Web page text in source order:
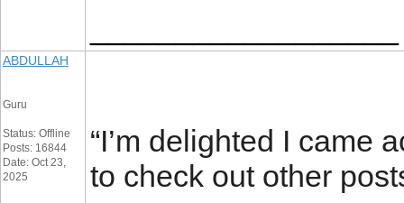
ABDULLAH
Guru
Status: Offline
Posts: 16844
Date: Oct 23,
2025
“I’m delighted I came
to check out other